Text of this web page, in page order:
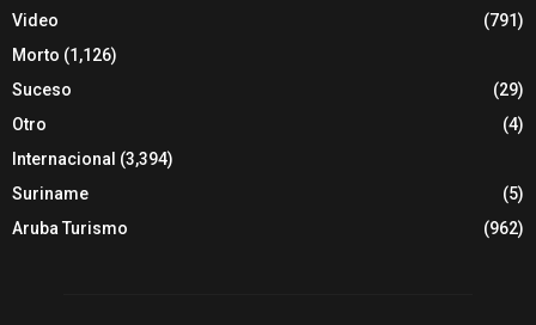
Video
(791)
Morto (1,126)
Suceso
(29)
Otro
(4)
Internacional (3,394)
Suriname
(5)
Aruba Turismo
(962)